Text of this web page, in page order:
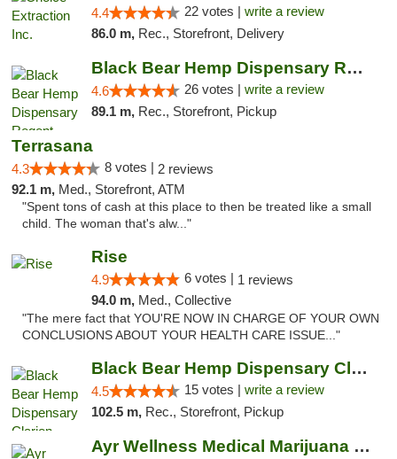
4.4 22 votes | write a review
86.0 m, Rec., Storefront, Delivery
Black Bear Hemp Dispensary Regent Square
4.6 26 votes | write a review
89.1 m, Rec., Storefront, Pickup
Terrasana
4.3 8 votes | 2 reviews
92.1 m, Med., Storefront, ATM
"Spent tons of cash at this place to then be treated like a small
child. The woman that's alw..."
Rise
4.9 6 votes | 1 reviews
94.0 m, Med., Collective
"The mere fact that YOU'RE NOW IN CHARGE OF YOUR OWN
CONCLUSIONS ABOUT YOUR HEALTH CARE ISSUE..."
Black Bear Hemp Dispensary Clarion
4.5 15 votes | write a review
102.5 m, Rec., Storefront, Pickup
Ayr Wellness Medical Marijuana Dispensary ...